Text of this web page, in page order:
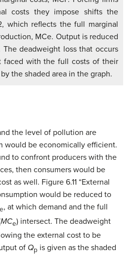
costs they impose shifts the
which reflects the full marginal
MCe. Output is reduced
deadweight loss that occurs
faced with the full costs of their
the shaded area in the graph.
the level of pollution are
would be economically efficient.
to confront producers with the
then consumers would be
as well. Figure 6.11 “External
would be reduced to
e, at which demand and the full
MCe) intersect. The deadweight
the external cost to be
of Qp is given as the shaded